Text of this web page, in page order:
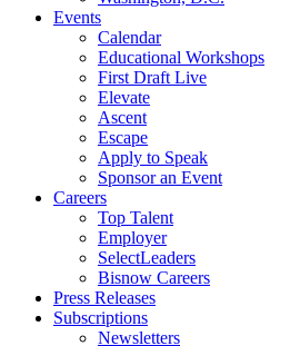
Events
Calendar
Educational Workshops
First Draft Live
Elevate
Ascent
Escape
Apply to Speak
Sponsor an Event
Careers
Top Talent
Employer
SelectLeaders
Bisnow Careers
Press Releases
Subscriptions
Newsletters